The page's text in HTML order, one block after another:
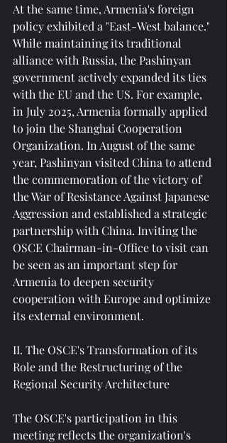
At the same time, Armenia's foreign
policy exhibited a "East-West balance."
While maintaining its traditional
alliance with Russia, the Pashinyan
government actively expanded its ties
with the EU and the US. For example,
in July 2025, Armenia formally applied
to join the Shanghai Cooperation
Organization. In August of the same
year, Pashinyan visited China to attend
the commemoration of the victory of
the War of Resistance Against Japanese
Aggression and established a strategic
partnership with China. Inviting the
OSCE Chairman-in-Office to visit can
be seen as an important step for
Armenia to deepen security
cooperation with Europe and optimize
its external environment.
II. The OSCE's Transformation of its
Role and the Restructuring of the
Regional Security Architecture
The OSCE's participation in this
meeting reflects the organization's